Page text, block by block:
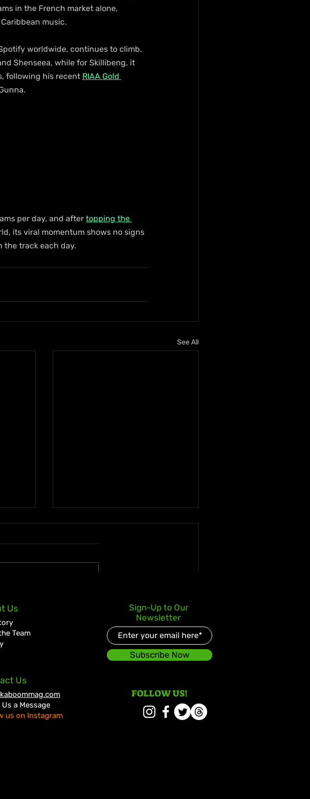
in the French market alone,
music.
worldwide, continues to climb.
Shenseea, while for Skillibeng, it
following his recent RIAA Gold
per day, and after topping the
its viral momentum shows no signs
track each day.
See All
to
A Golden July: Another
Historic Chapter for Vybz
Us
Team
Us
Us a Message
us on Instagram
Sign-Up to Our
Newsletter
Subscribe Now
FOLLOW US!